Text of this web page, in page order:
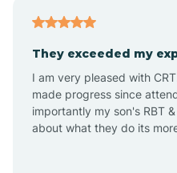
They exceeded my
I am very pleased with
made progress since
importantly my son's RBT
about what they do its